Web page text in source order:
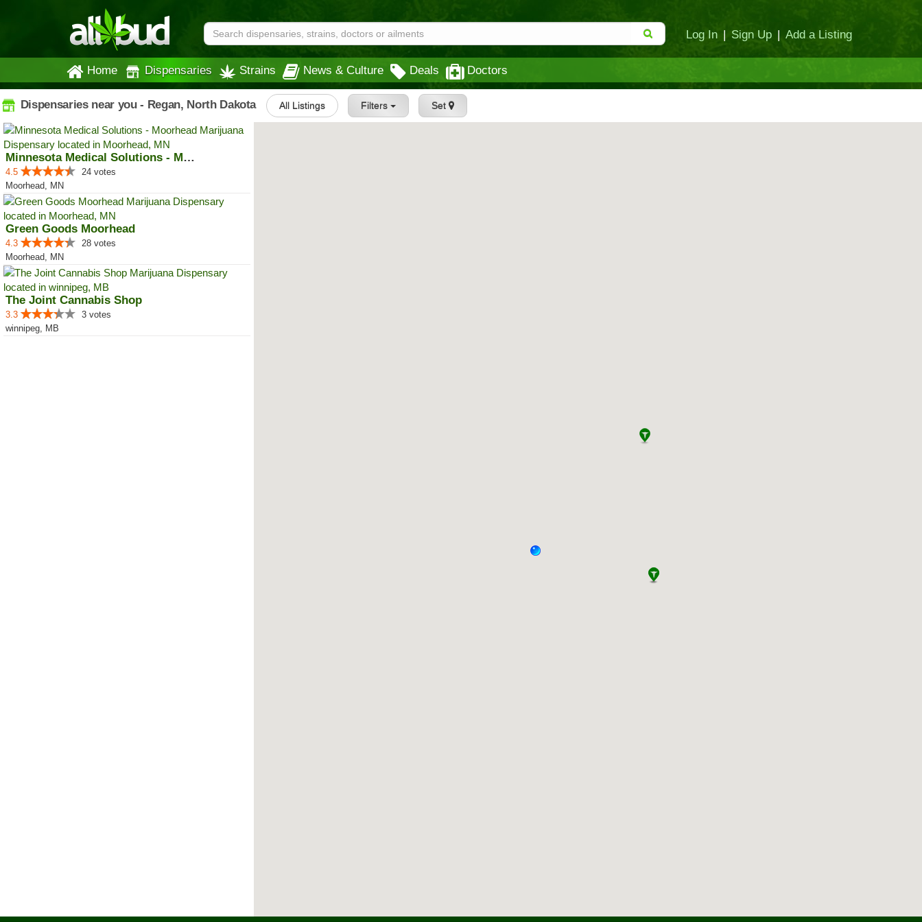
Log In | Sign Up | Add a Listing
Home Dispensaries Strains News & Culture Deals Doctors
Dispensaries near you - Regan, North Dakota All Listings Filters Set
Minnesota Medical Solutions - Mo...
4.5
24 votes
Moorhead, MN
Green Goods Moorhead
4.3
28 votes
Moorhead, MN
The Joint Cannabis Shop
3.3
3 votes
winnipeg, MB